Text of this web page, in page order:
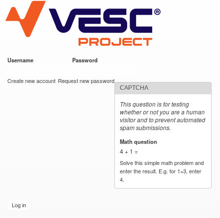
main
content
VESC Project
Username Password
Create new account Request new password
CAPTCHA
This question is for testing
whether or not you are a human
visitor and to prevent automated
spam submissions.
Math question
4 + 1 =
Solve this simple math problem and
enter the result. E.g. for 1+3, enter
4.